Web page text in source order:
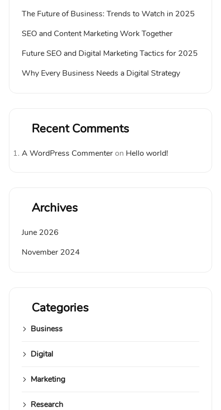
The Future of Business: Trends to Watch in 2025
SEO and Content Marketing Work Together
Future SEO and Digital Marketing Tactics for 2025
Why Every Business Needs a Digital Strategy
Recent Comments
A WordPress Commenteron Hello world!
Archives
June 2026
November 2024
Categories
Business
Digital
Marketing
Research